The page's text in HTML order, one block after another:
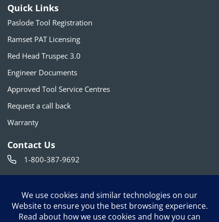
Quick Links
Paslode Tool Registration
Ramset PAT Licensing
Red Head Truspec 3.0
Engineer Documents
Approved Tool Service Centres
Request a call back
Warranty
Contact Us
1-800-387-9692
120 Travail Rd. Markham, ON L3S 3J1
Follow us on